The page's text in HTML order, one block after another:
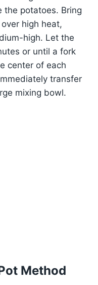
the potatoes. Bring
high heat,
high. Let the
or until a fork
center of each
transfer
mixing bowl.
Method